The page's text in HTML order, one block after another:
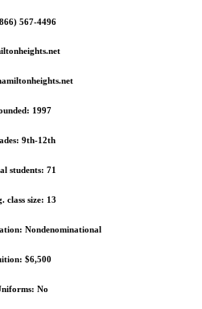
567-4496
1997
9th-12th
students: 71
class size: 13
Nondenominational
$6,500
No